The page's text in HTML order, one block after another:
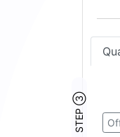
STEP ③